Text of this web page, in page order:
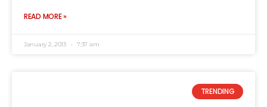
READ MORE »
January 2, 2013 7:37 am
TRENDING